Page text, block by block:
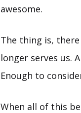
awesome.
The thing is,
longer serves us.
Enough to
When all of this